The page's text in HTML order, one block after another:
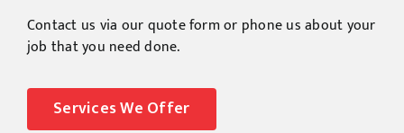
Contact us via our quote form or phone us about your
job that you need done.
Services We Offer